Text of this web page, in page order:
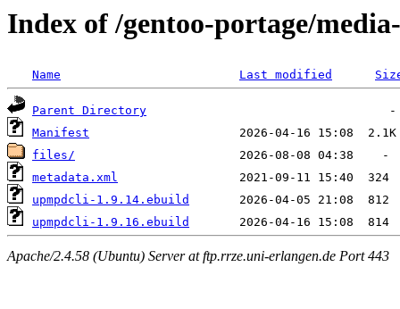
Index of /gentoo-portage/
Name Last modified
Parent Directory
Manifest
files/
metadata.xml
upmpdcli-1.9.14.ebuild
upmpdcli-1.9.16.ebuild
Apache/2.4.58 (Ubuntu) Server at ftp.rrze.uni-erlangen.de Port 443